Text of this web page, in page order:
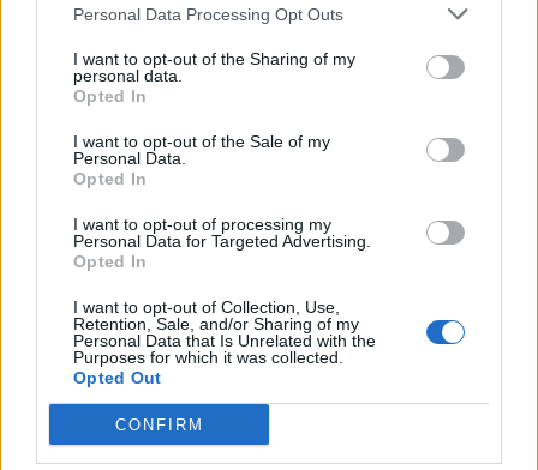
Personal Data Processing Opt Outs
I want to opt-out of the Sharing of my
personal data.
Opted In
I want to opt-out of the Sale of my
Personal Data.
Opted In
I want to opt-out of processing my
Personal Data for Targeted Advertising.
Opted In
I want to opt-out of Collection, Use,
Retention, Sale, and/or Sharing of my
Personal Data that Is Unrelated with the
Purposes for which it was collected.
Opted Out
CONFIRM
Edinburgh Fringe 2026: 12 must-see comedy shows
Phoebe Bridgers ‘Lost Weekend’ review: an ambitious return
that dissects love and loss with superb precision
its rights
KATSEYE talk new EP ‘Beautiful Chaos’: ‘It’s raw, bold, gritty
12 rising stars of comedy to see at Edinburgh Fringe 2026
Rolling Stone
Music